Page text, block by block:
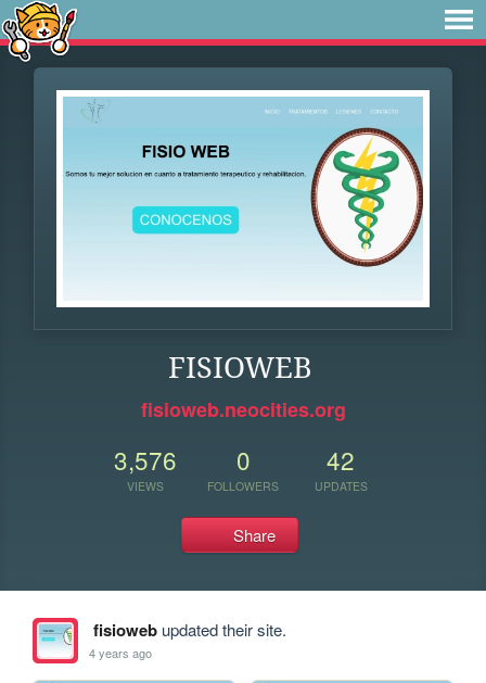
FISIOWEB
fisioweb.neocities.org
3,576
VIEWS
0
FOLLOWERS
42
UPDATES
Share
fisiowebupdated their site.
4 years ago